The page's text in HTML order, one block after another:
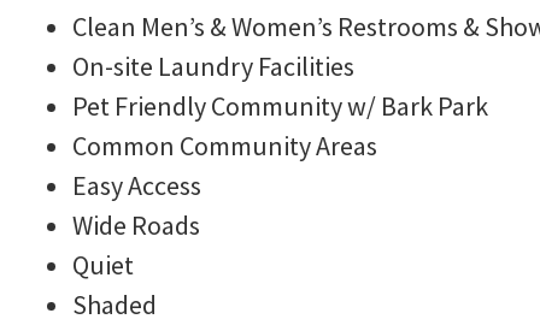
Rules
Clean Men’s & Women’s Restrooms &
On-site Laundry Facilities
Pet Friendly Community w/ Bark Park
Common Community Areas
Easy Access
Wide Roads
Quiet
Shaded